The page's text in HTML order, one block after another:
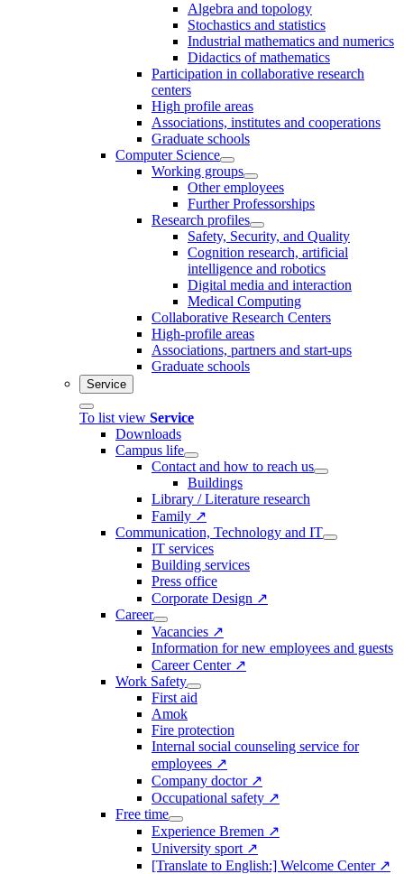
Algebra and topology
Stochastics and statistics
Industrial mathematics and numerics
Didactics of mathematics
Participation in collaborative research
centers
High profile areas
Associations, institutes and cooperations
Graduate schools
Computer Science
Working groups
Other employees
Further Professorships
Research profiles
Safety, Security, and Quality
Cognition research, artificial
intelligence and robotics
Digital media and interaction
Medical Computing
Collaborative Research Centers
High-profile areas
Associations, partners and start-ups
Graduate schools
Service
To list view Service
Downloads
Campus life
Contact and how to reach us
Buildings
Library / Literature research
Family ↗
Communication, Technology and IT
IT services
Building services
Press office
Corporate Design ↗
Career
Vacancies ↗
Information for new employees and guests
Career Center ↗
Work Safety
First aid
Amok
Fire protection
Internal social counseling service for
employees ↗
Company doctor ↗
Occupational safety ↗
Free time
Experience Bremen ↗
University sport ↗
[Translate to English:] Welcome Center ↗